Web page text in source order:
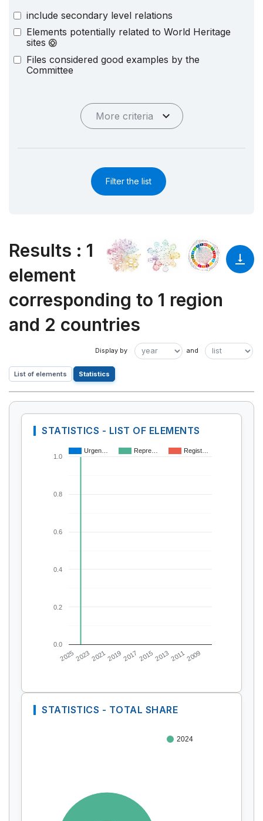
include secondary level relations
Elements potentially related to World Heritage
sites
Files considered good examples by the
Committee
More criteria
Filter the list
Results : 1
element
corresponding to 1 region
and 2 countries
List of elements Statistics
STATISTICS - LIST OF ELEMENTS
Urgen… Repre… Regist…
20252023202120192017 2015201320112009
0.0
0.2
0.4
0.6
0.8
1.0
STATISTICS - TOTAL SHARE
2024